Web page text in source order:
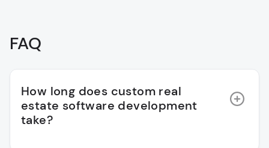
FAQ
How long does custom real
estate software development
take?